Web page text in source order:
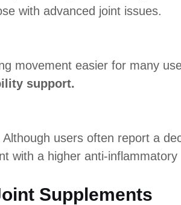
with advanced joint issues.
movement easier for many
support.
users often report a
with a higher anti-inflammatory
Supplements